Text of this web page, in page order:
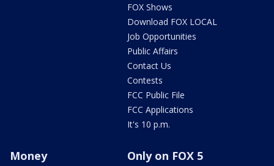
FOX Shows
Download FOX LOCAL
Job Opportunities
Public Affairs
Contact Us
Contests
FCC Public File
FCC Applications
It's 10 p.m.
Money Only on FOX 5